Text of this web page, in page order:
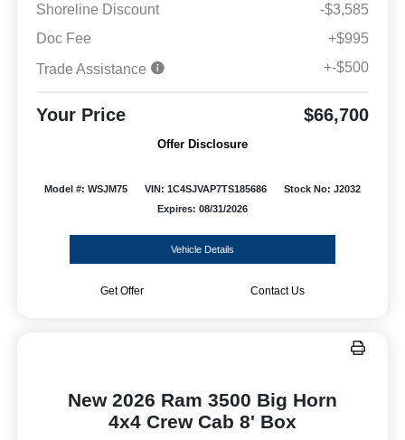
Shoreline Discount
-$3,585
Doc Fee
+$995
Trade Assistance
+-$500
Your Price $66,700
Offer Disclosure
Model #: WSJM75 VIN: 1C4SJVAP7TS185686
Stock No: J2032
Expires: 08/31/2026
Vehicle Details
Get Offer Contact Us
New 2026 Ram 3500 Big Horn
4x4 Crew Cab 8' Box